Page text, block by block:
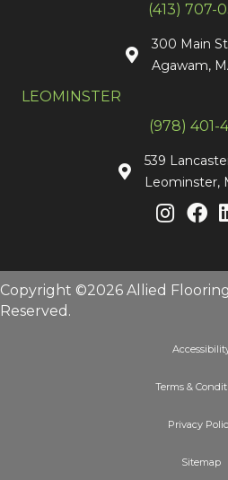
(413) 707-
300 Main
Agawam,
LEOMINSTER
(978) 401-
539
Leominster,
Copyright ©2026 Allied
Reserved.
Terms &
Privacy
Sitemap